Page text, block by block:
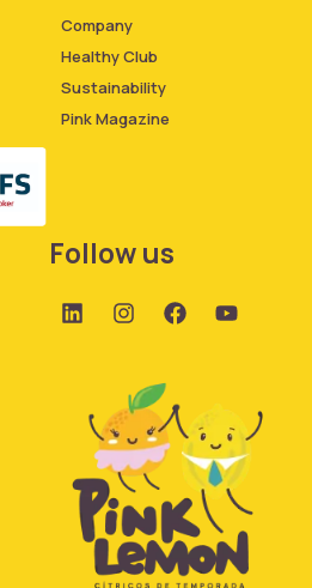
Company
Healthy Club
Sustainability
Pink Magazine
Follow us